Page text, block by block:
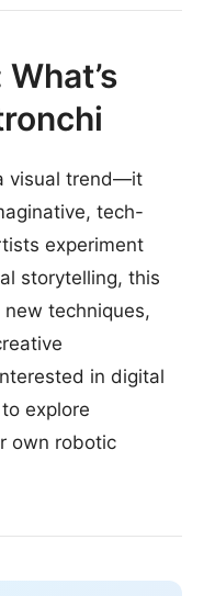
visual trend—it
tech-
experiment
storytelling, this
techniques,
in digital
explore
own robotic